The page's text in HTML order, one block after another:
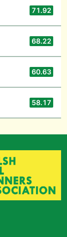
71.92
68.22
60.63
58.17